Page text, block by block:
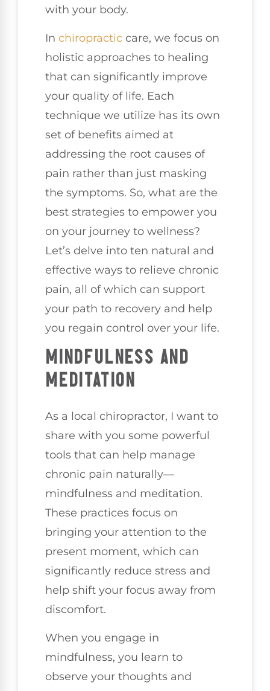
with your body.
In chiropractic care, we focus on
holistic approaches to healing
that can significantly improve
your quality of life. Each
technique we utilize has its own
set of benefits aimed at
addressing the root causes of
pain rather than just masking
the symptoms. So, what are the
best strategies to empower you
on your journey to wellness?
Let’s delve into ten natural and
effective ways to relieve chronic
pain, all of which can support
your path to recovery and help
you regain control over your life.
MINDFULNESS AND
MEDITATION
As a local chiropractor, I want to
share with you some powerful
tools that can help manage
chronic pain naturally—
mindfulness and meditation.
These practices focus on
bringing your attention to the
present moment, which can
significantly reduce stress and
help shift your focus away from
discomfort.
When you engage in
mindfulness, you learn to
observe your thoughts and